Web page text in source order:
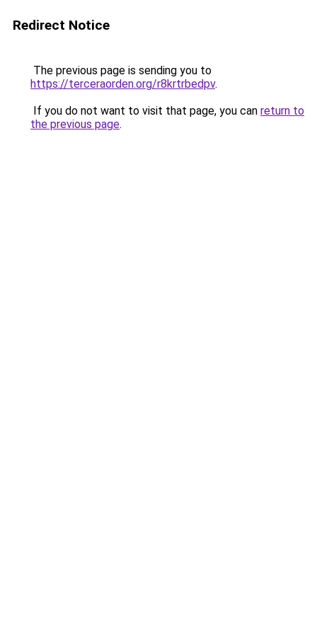
Redirect Notice
The previous page is sending you to
https://terceraorden.org/r8krtrbedpv.
If you do not want to visit that page, you can return to
the previous page.